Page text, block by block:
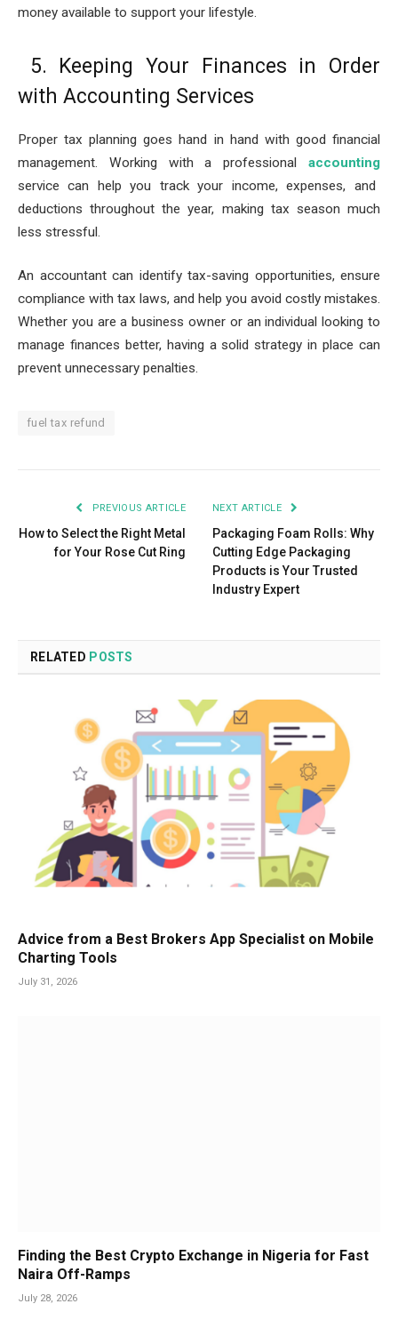
money available to support your lifestyle.
5. Keeping Your Finances in Order
with Accounting Services
Proper tax planning goes hand in hand with good financial
management. Working with a professional accounting
service can help you track your income, expenses, and
deductions throughout the year, making tax season much
less stressful.
An accountant can identify tax-saving opportunities, ensure
compliance with tax laws, and help you avoid costly mistakes.
Whether you are a business owner or an individual looking to
manage finances better, having a solid strategy in place can
prevent unnecessary penalties.
fuel tax refund
PREVIOUS ARTICLE
How to Select the Right Metal
for Your Rose Cut Ring
NEXT ARTICLE
Packaging Foam Rolls: Why
Cutting Edge Packaging
Products is Your Trusted
Industry Expert
RELATED POSTS
Advice from a Best Brokers App Specialist on Mobile
Charting Tools
July 31, 2026
Finding the Best Crypto Exchange in Nigeria for Fast
Naira Off-Ramps
July 28, 2026